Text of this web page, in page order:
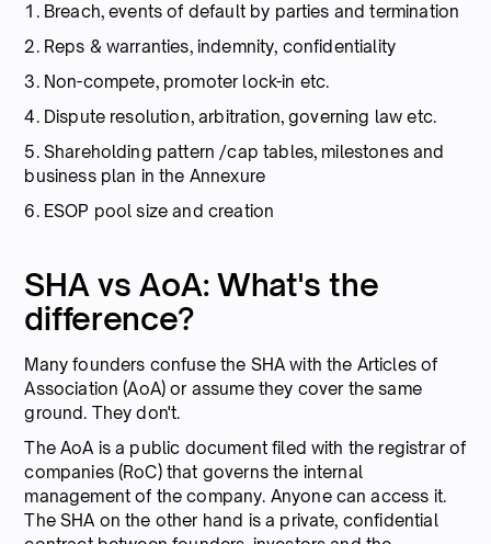
1. Breach, events of default by parties and termination
2. Reps & warranties, indemnity, confidentiality
3. Non-compete, promoter lock-in etc.
4. Dispute resolution, arbitration, governing law etc.
5. Shareholding pattern /cap tables, milestones and
business plan in the Annexure
6. ESOP pool size and creation
SHA vs AoA: What's the
difference?
Many founders confuse the SHA with the Articles of
Association (AoA) or assume they cover the same
ground. They don't.
The AoA is a public document filed with the registrar of
companies (RoC) that governs the internal
management of the company. Anyone can access it.
The SHA on the other hand is a private, confidential